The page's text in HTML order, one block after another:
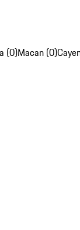
(0)Macan (0)